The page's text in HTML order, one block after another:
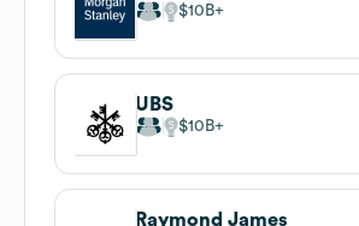
$10B
UBS
$10B
Raymond James